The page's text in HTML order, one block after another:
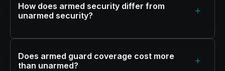
How does armed security differ from
unarmed security?
+
Does armed guard coverage cost more
than unarmed?
+